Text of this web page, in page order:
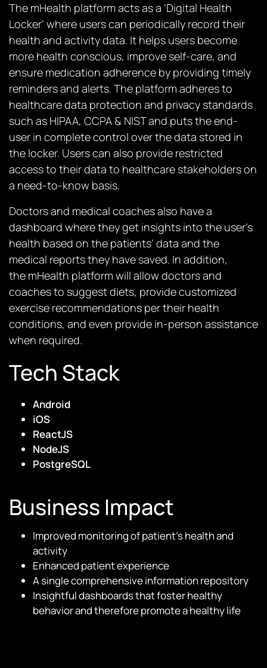
The mHealth platform acts as a ‘Digital Health
Locker’ where users can periodically record their
health and activity data. It helps users become
more health conscious, improve self-care, and
ensure medication adherence by providing timely
reminders and alerts. The platform adheres to
healthcare data protection and privacy standards
such as HIPAA, CCPA & NIST and puts the end-
user in complete control over the data stored in
the locker. Users can also provide restricted
access to their data to healthcare stakeholders on
a need-to-know basis.
Doctors and medical coaches also have a
dashboard where they get insights into the user’s
health based on the patients’ data and the
medical reports they have saved. In addition,
the mHealth platform will allow doctors and
coaches to suggest diets, provide customized
exercise recommendations per their health
conditions, and even provide in-person assistance
when required.
Tech Stack
Android
iOS
ReactJS
NodeJS
PostgreSQL
Business Impact
Improved monitoring of patient’s health and
activity
Enhanced patient experience
A single comprehensive information repository
Insightful dashboards that foster healthy
behavior and therefore promote a healthy life